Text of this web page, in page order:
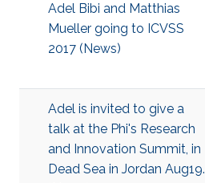
Adel Bibi and Matthias
Mueller going to ICVSS
2017 (News)
Adel is invited to give a
talk at the Phi's Research
and Innovation Summit, in
Dead Sea in Jordan Aug19.